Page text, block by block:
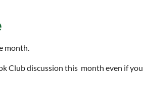
month.
Club discussion this month even if